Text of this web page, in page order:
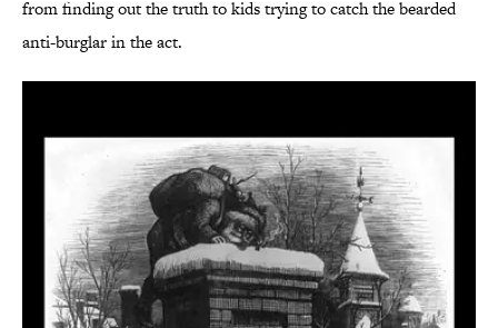
from finding out the truth to kids trying to catch the bearded
anti-burglar in the act.